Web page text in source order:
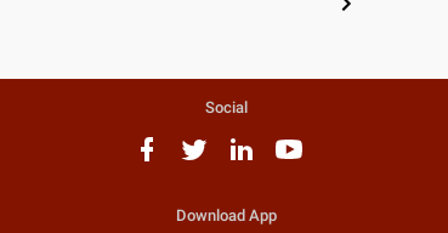
Social
Download App